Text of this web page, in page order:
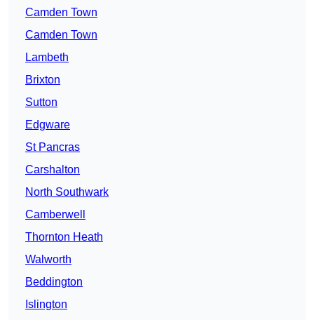
Camden Town
Camden Town
Lambeth
Brixton
Sutton
Edgware
St Pancras
Carshalton
North Southwark
Camberwell
Thornton Heath
Walworth
Beddington
Islington